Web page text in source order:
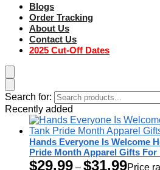
Blogs
Order Tracking
About Us
Contact Us
2025 Cut-Off Dates
Search for:
Recently added
Hands Everyone Is Welcome
Pride Month Apparel Gifts For
$29.99 – $31.99Price